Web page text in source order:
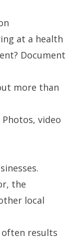
at a health
Document
more than
Photos, video
the
local
results